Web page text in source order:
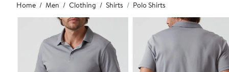
content
Home Men Clothing Shirts Polo Shirts